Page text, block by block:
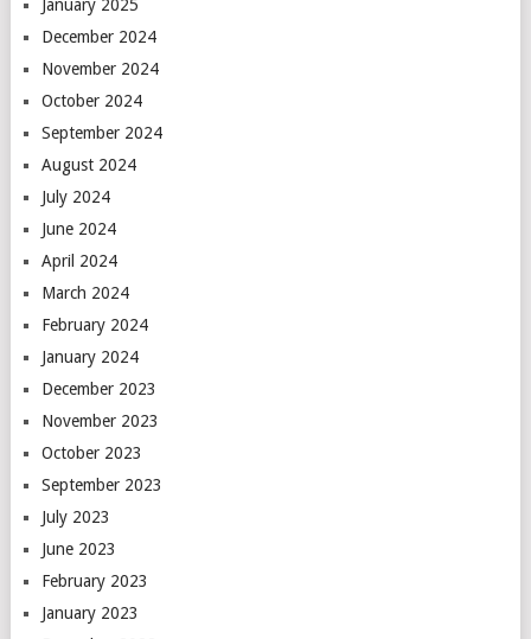
January 2025
December 2024
November 2024
October 2024
September 2024
August 2024
July 2024
June 2024
April 2024
March 2024
February 2024
January 2024
December 2023
November 2023
October 2023
September 2023
July 2023
June 2023
February 2023
January 2023